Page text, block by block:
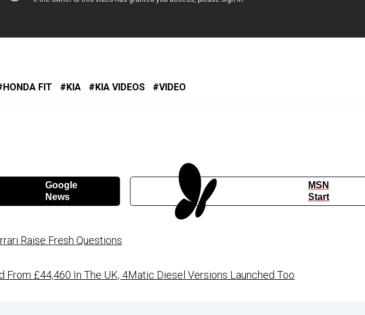
HONDA FIT KIA KIA VIDEOS VIDEO
Google
News
MSN
Start
Raise Fresh Questions
From £44,460 In The UK, 4Matic Diesel Versions Launched Too